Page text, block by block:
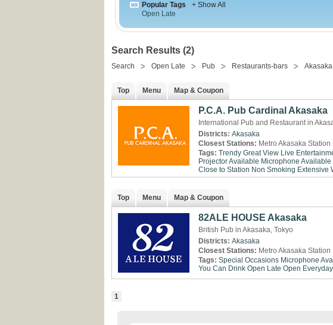
Popular Tags
+ Show All
Open Late
Search Results (2)
Search Open Late Pub Restaurants-bars Akasaka
Top Menu Map & Coupon
P.C.A. Pub Cardinal Akasaka
International Pub and Restaurant in
Districts: Akasaka
Closest Stations: Metro Akasaka Station
Tags: Trendy Great View Live
Projector Available Microphone Available
Close to Station Non Smoking Extensive
Top Menu Map & Coupon
82ALE HOUSE Akasaka
British Pub in Akasaka, Tokyo
Districts: Akasaka
Closest Stations: Metro Akasaka Station
Tags: Special Occasions Microphone
You Can Drink Open Late Open Everyday
1